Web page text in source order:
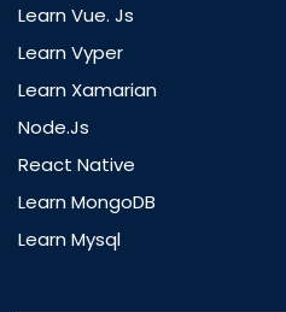
Learn Vue. Js
Learn Vyper
Learn Xamarian
Node.js
React Native
Learn MongoDB
Learn Mysql